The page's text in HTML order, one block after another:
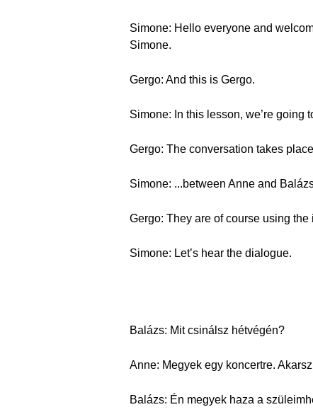
Simone: Hello everyone and
Simone.
Gergo: And this is Gergo.
Simone: In this lesson, we’re going
Gergo: The conversation takes
Simone: ...between Anne and
Gergo: They are of course using
Simone: Let’s hear the dialogue.
Balázs: Mit csinálsz hétvégén?
Anne: Megyek egy koncertre.
Balázs: Én megyek haza a